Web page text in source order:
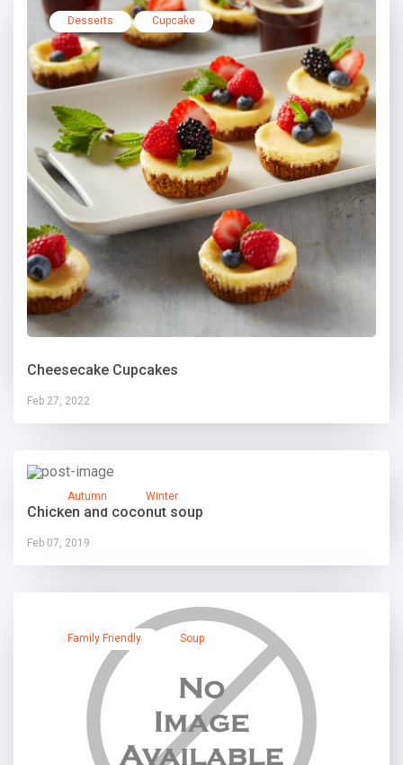
Desserts Cupcake
Cheesecake Cupcakes
Feb 27, 2022
Autumn Winter
Chicken and coconut soup
Feb 07, 2019
Family Friendly Soup